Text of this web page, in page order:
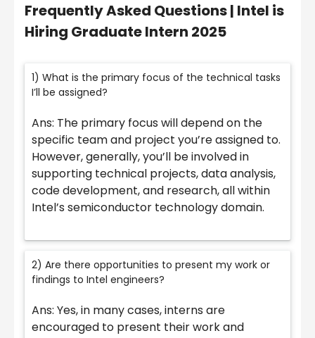
Frequently Asked Questions | Intel is
Hiring Graduate Intern 2025
1) What is the primary focus of the technical tasks
I’ll be assigned?
Ans: The primary focus will depend on the
specific team and project you’re assigned to.
However, generally, you’ll be involved in
supporting technical projects, data analysis,
code development, and research, all within
Intel’s semiconductor technology domain.
2) Are there opportunities to present my work or
findings to Intel engineers?
Ans: Yes, in many cases, interns are
encouraged to present their work and